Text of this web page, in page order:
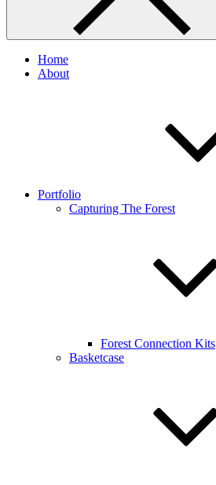
Home
About
Portfolio
Capturing The Forest
Forest Connection Kits
Basketcase